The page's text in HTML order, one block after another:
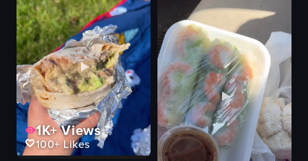
graffiti wall
food items
plastic cups
clear container
busy
graffiti decor
Cafe 86
flan
View full video listing
nachos
guacamole
tomatoes
onions
jalapeños
shredded chicken
melted cheese sauce
mac and cheese
View full video listing
1K+Views
100+Likes